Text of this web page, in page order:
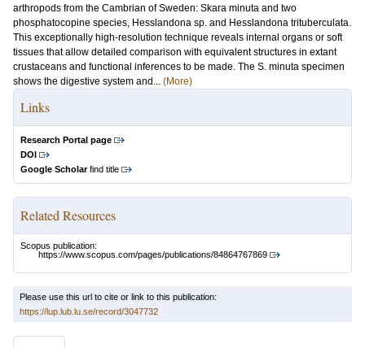
arthropods from the Cambrian of Sweden: Skara minuta and two
phosphatocopine species, Hesslandona sp. and Hesslandona trituberculata.
This exceptionally high-resolution technique reveals internal organs or soft
tissues that allow detailed comparison with equivalent structures in extant
crustaceans and functional inferences to be made. The S. minuta specimen
shows the digestive system and... (More)
Links
Research Portal page
DOI
Google Scholarfind title
Related Resources
Scopus publication:
https://www.scopus.com/pages/publications/84864767869
Please use this url to cite or link to this publication:
https://lup.lub.lu.se/record/3047732